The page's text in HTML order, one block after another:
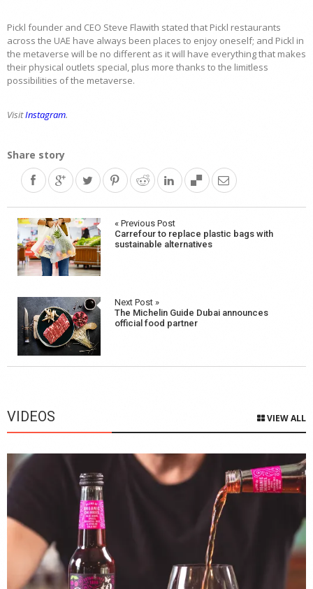
Pickl founder and CEO Steve Flawith stated that Pickl restaurants
across the UAE have always been places to enjoy oneself; and Pickl in
the metaverse will be no different as it will have everything that makes
their physical outlets special, plus more thanks to the limitless
possibilities of the metaverse.
VisitInstagram.
Share story
Post
navigation
« Previous Post
Carrefour to replace plastic bags with
sustainable alternatives
Next Post »
The Michelin Guide Dubai announces
official food partner
VIDEOS VIEW ALL